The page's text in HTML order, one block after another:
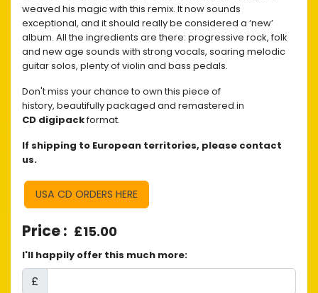
weaved his magic with this remix. It now sounds
exceptional, and it should really be considered a ‘new’
album. All the ingredients are there: progressive rock, folk
and new age sounds with strong vocals, soaring melodic
guitar solos, plenty of violin and bass pedals.
Don't miss your chance to own this piece of
history, beautifully packaged and remastered in
CD digipackformat.
If shipping to European territories, please contact
us.
USA CD ORDERS HERE
£15.00
I'll happily offer this much more:
£